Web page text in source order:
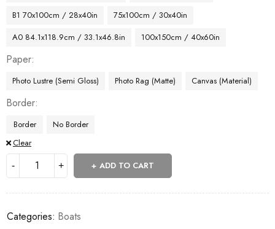
B1 70x100cm / 28x40in
75x100cm / 30x40in
A0 84.1x118.9cm / 33.1x46.8in
100x150cm / 40x60in
Paper
Photo Lustre (Semi Gloss) Photo Rag (Matte) Canvas (Material)
Border
Border
No Border
Clear
ADD TO CART
Categories: Boats